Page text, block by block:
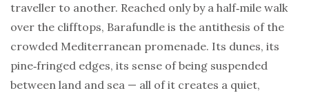
traveller to another. Reached only by a half‑mile walk
over the clifftops, Barafundle is the antithesis of the
crowded Mediterranean promenade. Its dunes, its
pine‑fringed edges, its sense of being suspended
between land and sea — all of it creates a quiet,